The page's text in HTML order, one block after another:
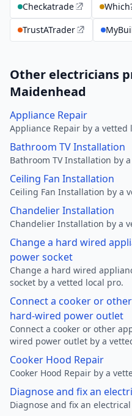
Checkatrade
TrustATrader
Other electricians
Maidenhead
Appliance Repair
Appliance Repair by a vetted
Bathroom TV Installation
Bathroom TV Installation by
Ceiling Fan Installation
Ceiling Fan Installation by a
Chandelier Installation
Chandelier Installation by a
Change a hard wired
power socket
Change a hard wired
socket by a vetted local pro.
Connect a cooker or
hard-wired power outlet
Connect a cooker or other
wired power outlet by a
Cooker Hood Repair
Cooker Hood Repair by a
Diagnose and fix an
Diagnose and fix an